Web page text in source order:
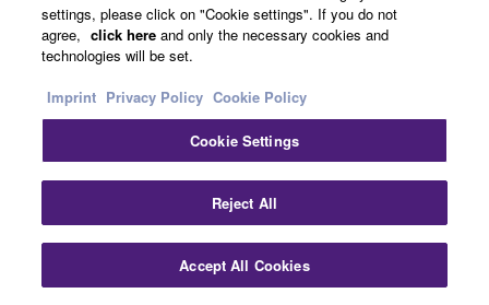
This AV receiver completely supports with latest HDMI®
standards. Thanks to transmission of 4K video at 60
frames per second pass-through, you can fully enjoy the
high definition video quality of 4K without degradation. It
also adheres to the HDCP2.2 copyright protection
standard for 4K video transmission. It also supports HDR
(High Dynamic Range) Video including Dolby Vision
and Hybrid Log-Gamma which provides incredible
contrast, smooth tone and rich, bright colours.
Furthermore it supports the wider colour gamut of
settings, please click on "Cookie settings". If you do not
agree, click here and only the necessary cookies and
technologies will be set.
Imprint Privacy Policy Cookie Policy
Cookie Settings
Reject All
Accept All Cookies